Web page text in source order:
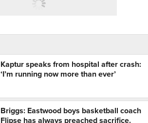
Kaptur speaks from hospital after crash:
‘I’m running now more than ever’
Briggs: Eastwood boys basketball coach
Flipse has always preached sacrifice.